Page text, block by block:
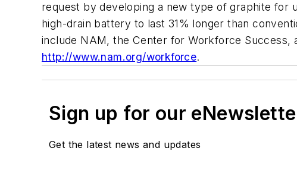
request by developing a new type of graphite for
high-drain battery to last 31% longer than
include NAM, the Center for Workforce Success,
http://www.nam.org/workforce.
Sign up for our
Get the latest news and updates